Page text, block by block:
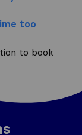
too
to book